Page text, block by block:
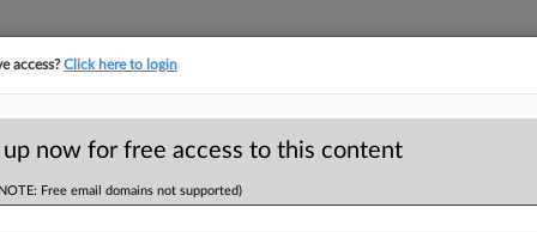
access?Click here to login
up now for free access to this content
Free email domains not supported)